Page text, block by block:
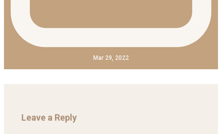
Mar 29, 2022
Leave a Reply